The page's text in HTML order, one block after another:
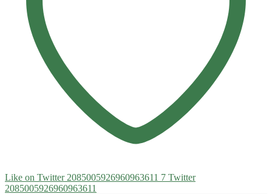
Like on Twitter 2085005926960963611 7 Twitter
2085005926960963611